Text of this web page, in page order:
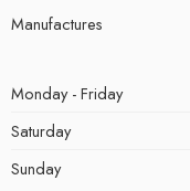
Manufactures
Monday - Friday
Saturday
Sunday